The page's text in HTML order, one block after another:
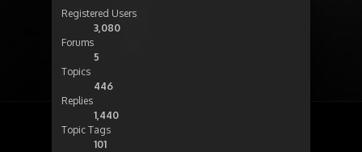
Registered Users
3,080
Forums
5
Topics
446
Replies
1,440
Topic Tags
101